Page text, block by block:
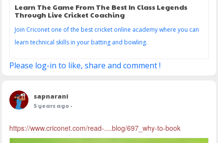
Learn The Game From The Best In Class Legends
Through Live Cricket Coaching
Join Criconet one of the best cricket online academy where you can
learn technical skills in your batting and bowling.
Please log-in to like, share and comment !
sapnarani
5 years ago -
https://www.criconet.com/read-....blog/697_why-to-book